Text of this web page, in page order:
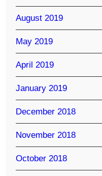
August 2019
May 2019
April 2019
January 2019
December 2018
November 2018
October 2018